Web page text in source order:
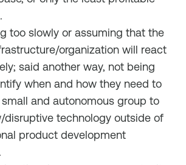
too slowly or assuming that the
organization will react
said another way, not being
when and how they need to
and autonomous group to
disruptive technology outside of
product development